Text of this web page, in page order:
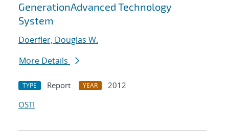
GenerationAdvanced Technology
System
Doerfler, Douglas W.
More Details
TYPE Report YEAR
2012
OSTI